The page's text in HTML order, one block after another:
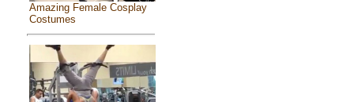
Amazing Female Cosplay
Costumes